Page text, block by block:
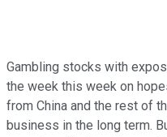
Gambling stocks with
the week this week on
from China and the rest of
business in the long term.